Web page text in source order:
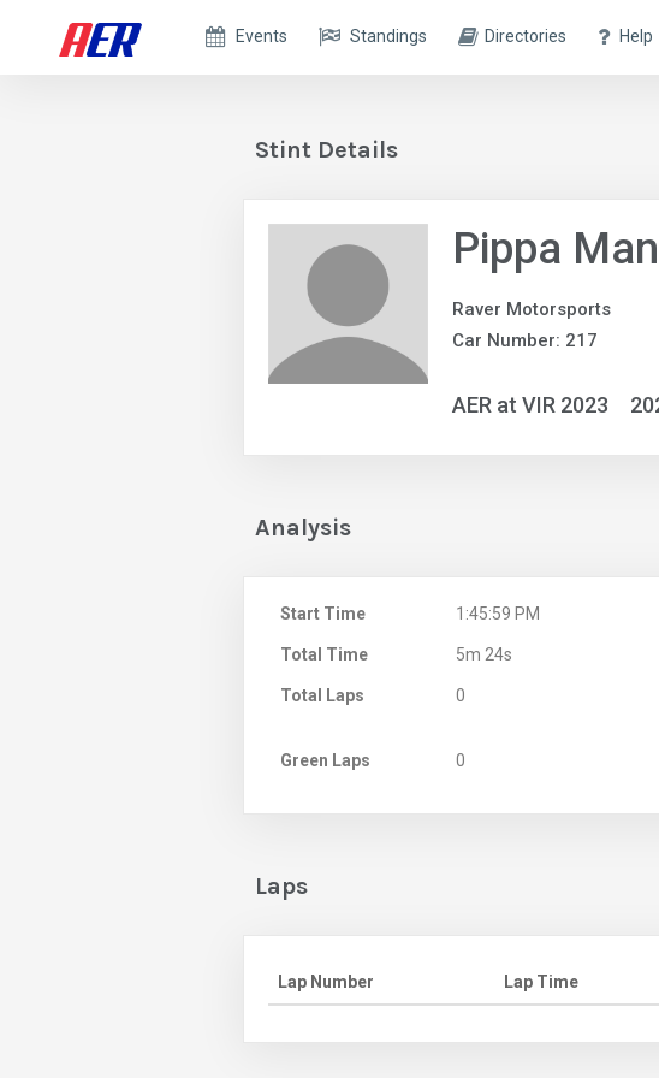
Events Standings Directories Help
Stint Details
Pippa
Raver Motorsports
Car Number: 217
AER at VIR 2023
Analysis
Start Time 1:45:59 PM
Total Time 5m 24s
Total Laps 0
Green Laps 0
Laps
Lap Number Lap Time